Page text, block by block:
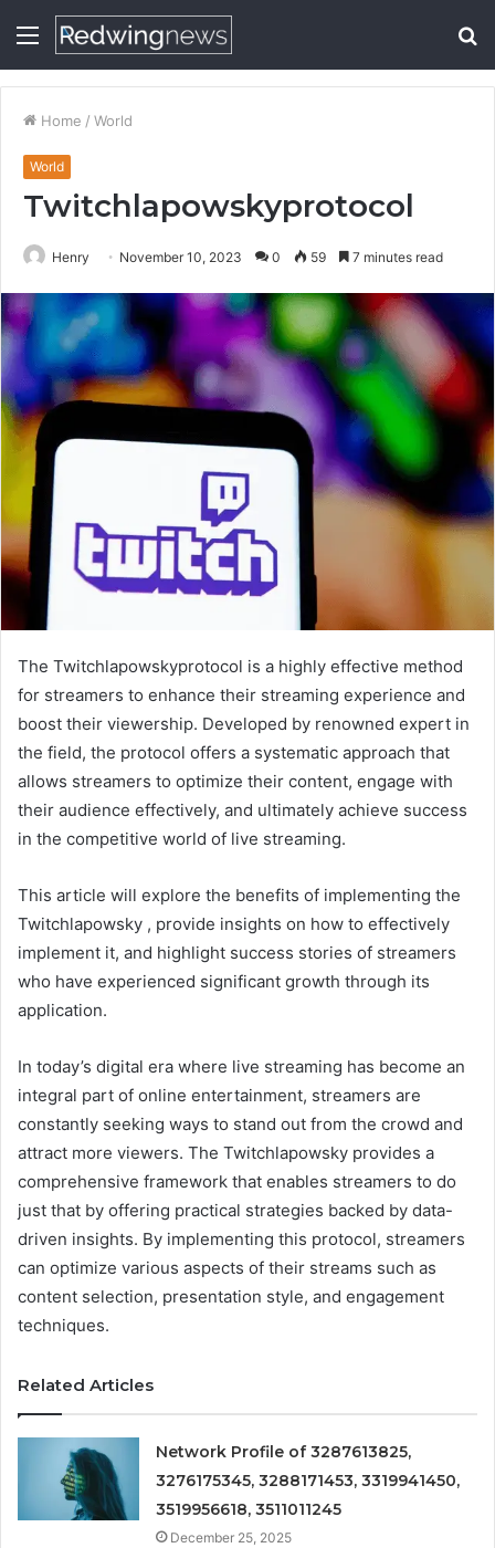
Menu
Home / World
World
Twitchlapowskyprotocol
Henry November 10, 2023 0 59 7 minutes read
The Twitchlapowskyprotocol is a highly effective method
for streamers to enhance their streaming experience and
boost their viewership. Developed by renowned expert in
the field, the protocol offers a systematic approach that
allows streamers to optimize their content, engage with
their audience effectively, and ultimately achieve success
in the competitive world of live streaming.
This article will explore the benefits of implementing the
Twitchlapowsky , provide insights on how to effectively
implement it, and highlight success stories of streamers
who have experienced significant growth through its
application.
In today’s digital era where live streaming has become an
integral part of online entertainment, streamers are
constantly seeking ways to stand out from the crowd and
attract more viewers. The Twitchlapowsky provides a
comprehensive framework that enables streamers to do
just that by offering practical strategies backed by data-
driven insights. By implementing this protocol, streamers
can optimize various aspects of their streams such as
content selection, presentation style, and engagement
techniques.
Related Articles
Network Profile of 3287613825,
3276175345, 3288171453, 3319941450,
3519956618, 3511011245
December 25, 2025